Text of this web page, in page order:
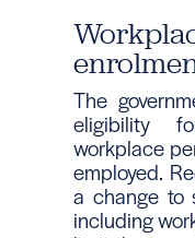
The
eligibility
workplace
employed.
a change to
including